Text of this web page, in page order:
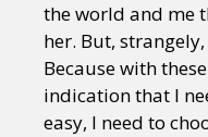
the world and me
her. But,
Because with
indication that I
easy, I need to